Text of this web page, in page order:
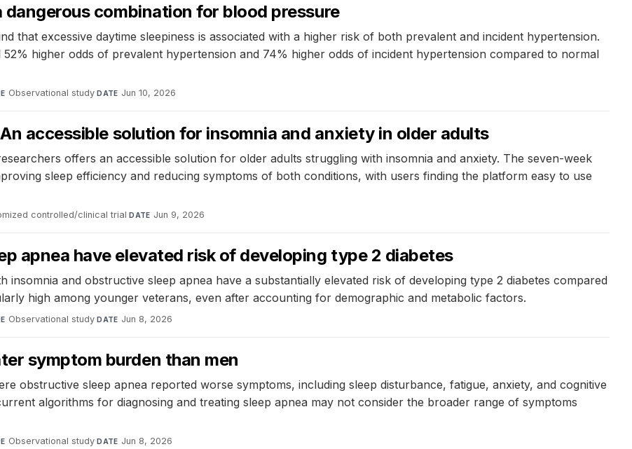
combination for blood pressure
that excessive daytime sleepiness is associated with a higher risk of both prevalent and incident hypertension.
52% higher odds of prevalent hypertension and 74% higher odds of incident hypertension compared to normal
Observational study·DATE Jun 10, 2026
accessible solution for insomnia and anxiety in older adults
offers an accessible solution for older adults struggling with insomnia and anxiety. The seven-week
sleep efficiency and reducing symptoms of both conditions, with users finding the platform easy to use
controlled/clinical trial·DATE Jun 9, 2026
apnea have elevated risk of developing type 2 diabetes
and obstructive sleep apnea have a substantially elevated risk of developing type 2 diabetes compared
high among younger veterans, even after accounting for demographic and metabolic factors.
Observational study·DATE Jun 8, 2026
symptom burden than men
obstructive sleep apnea reported worse symptoms, including sleep disturbance, fatigue, anxiety, and cognitive
algorithms for diagnosing and treating sleep apnea may not consider the broader range of symptoms
Observational study·DATE Jun 8, 2026